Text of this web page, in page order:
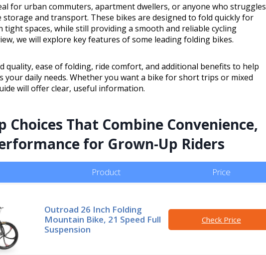
for urban commuters, apartment dwellers, or anyone who struggles
and transport. These bikes are designed to fold quickly for
spaces, while still providing a smooth and reliable cycling
we will explore key features of some leading folding bikes.
quality, ease of folding, ride comfort, and additional benefits to help
your daily needs. Whether you want a bike for short trips or mixed
will offer clear, useful information.
Choices That Combine Convenience,
for Grown-Up Riders
Product Price
Outroad 26 Inch Folding
Mountain Bike, 21 Speed Full
Suspension
Check Price